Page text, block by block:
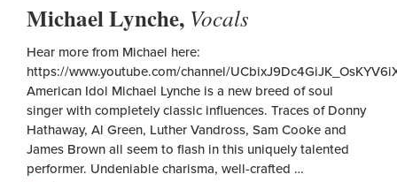
Michael Lynche, Vocals
Hear more from Michael here:
https://www.youtube.com/channel/
American Idol Michael Lynche is a new breed of soul
singer with completely classic influences. Traces of Donny
Hathaway, Al Green, Luther Vandross, Sam Cooke and
James Brown all seem to flash in this uniquely talented
performer. Undeniable charisma, well-crafted …